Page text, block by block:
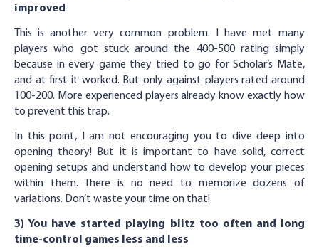
improved
This is another very common problem. I have met many
players who got stuck around the 400-500 rating simply
because in every game they tried to go for Scholar’s Mate,
and at first it worked. But only against players rated around
100-200. More experienced players already know exactly how
to prevent this trap.
In this point, I am not encouraging you to dive deep into
opening theory! But it is important to have solid, correct
opening setups and understand how to develop your pieces
within them. There is no need to memorize dozens of
variations. Don’t waste your time on that!
3) You have started playing blitz too often and long
time-control games less and less